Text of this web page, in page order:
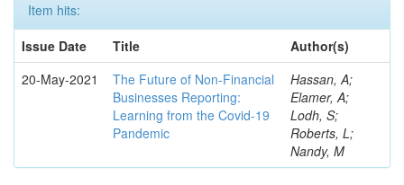
Item hits:
Issue Date
Title
Author(s)
20-May-2021
The Future of Non-Financial
Businesses Reporting:
Learning from the Covid-19
Pandemic
Hassan, A;
Elamer, A;
Lodh, S;
Roberts, L;
Nandy, M